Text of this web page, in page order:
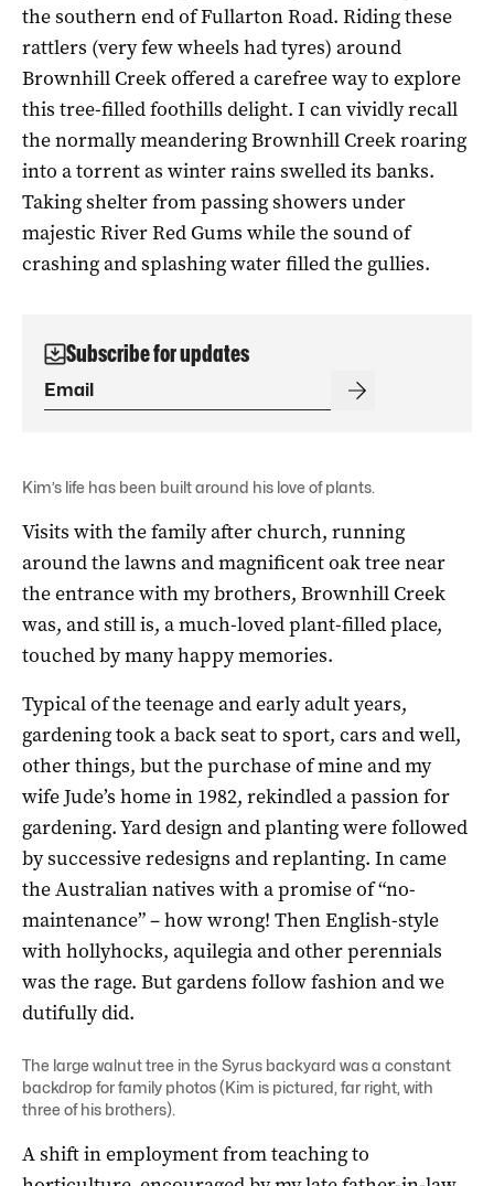
the southern end of Fullarton Road. Riding these
rattlers (very few wheels had tyres) around
Brownhill Creek offered a carefree way to explore
this tree-filled foothills delight. I can vividly recall
the normally meandering Brownhill Creek roaring
into a torrent as winter rains swelled its banks.
Taking shelter from passing showers under
majestic River Red Gums while the sound of
crashing and splashing water filled the gullies.
Subscribe for updates
Kim’s life has been built around his love of plants.
Visits with the family after church, running
around the lawns and magnificent oak tree near
the entrance with my brothers, Brownhill Creek
was, and still is, a much-loved plant-filled place,
touched by many happy memories.
Typical of the teenage and early adult years,
gardening took a back seat to sport, cars and well,
other things, but the purchase of mine and my
wife Jude’s home in 1982, rekindled a passion for
gardening. Yard design and planting were followed
by successive redesigns and replanting. In came
the Australian natives with a promise of “no-
maintenance” – how wrong! Then English-style
with hollyhocks, aquilegia and other perennials
was the rage. But gardens follow fashion and we
dutifully did.
The large walnut tree in the Syrus backyard was a constant
backdrop for family photos (Kim is pictured, far right, with
three of his brothers).
A shift in employment from teaching to